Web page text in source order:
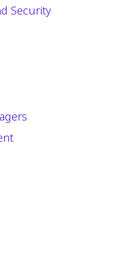
Security